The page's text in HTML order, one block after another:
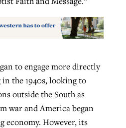
to engage more directly
the 1940s, looking to
outside the South as
war and America began
economy. However, its